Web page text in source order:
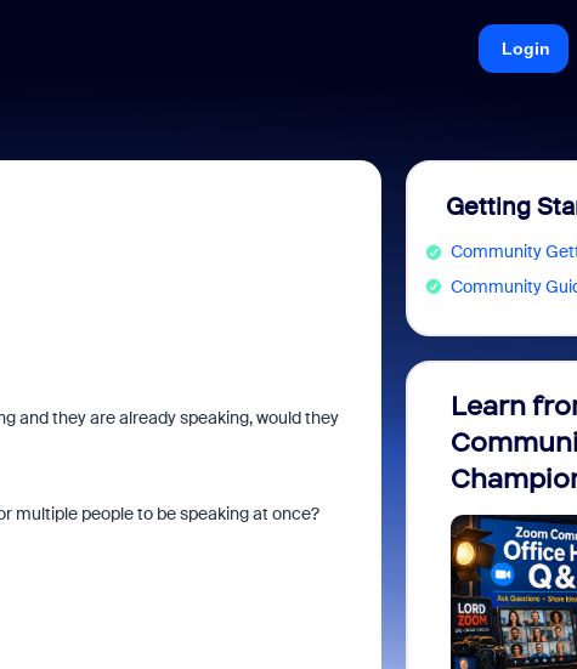
Login
and they are already speaking, would they
multiple people to be speaking at once?
Getting
Community
Community
Learn